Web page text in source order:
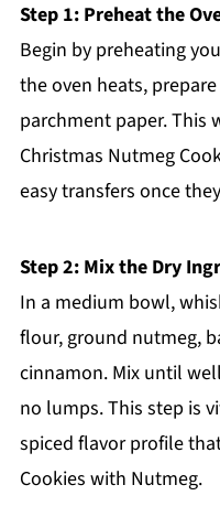
Step 1: Preheat the
Begin by preheating
the oven heats,
parchment paper. This
Christmas Nutmeg
easy transfers once
Step 2: Mix the Dry
In a medium bowl,
flour, ground nutmeg,
cinnamon. Mix until
no lumps. This step is
spiced flavor profile
Cookies with Nutmeg.